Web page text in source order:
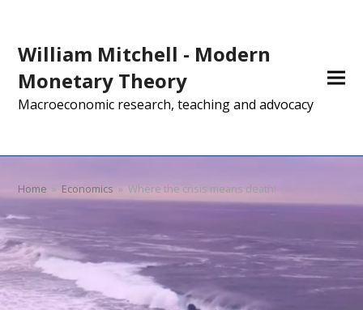
William Mitchell - Modern
Monetary Theory
Macroeconomic research, teaching and advocacy
Home » Economics » Where the crisis means death!